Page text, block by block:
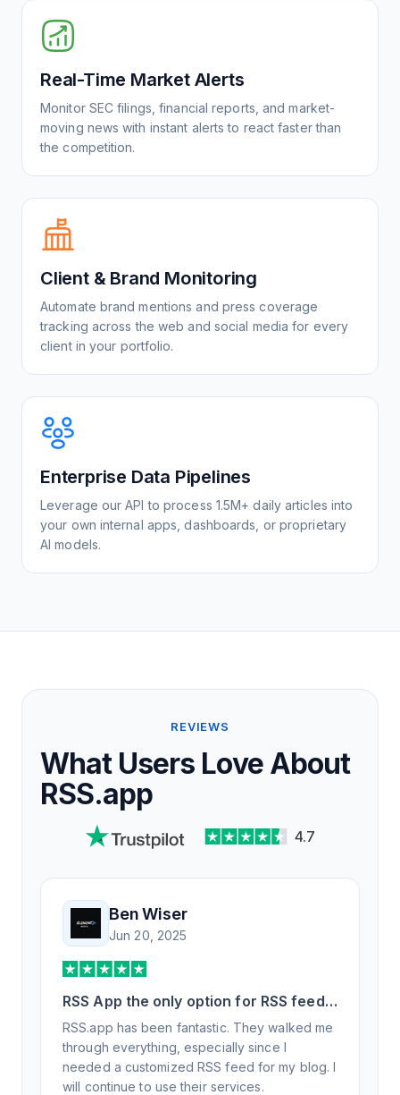
Real-Time Market Alerts
Monitor SEC filings, financial reports, and market-
moving news with instant alerts to react faster than
the competition.
Client & Brand Monitoring
Automate brand mentions and press coverage
tracking across the web and social media for every
client in your portfolio.
Enterprise Data Pipelines
Leverage our API to process 1.5M+ daily articles into
your own internal apps, dashboards, or proprietary
AI models.
REVIEWS
What Users Love About
RSS.app
4.7
Ben Wiser
Jun 20, 2025
RSS App the only option for RSS feed
generation
RSS.app has been fantastic. They walked me
through everything, especially since I
needed a customized RSS feed for my blog. I
will continue to use their services.